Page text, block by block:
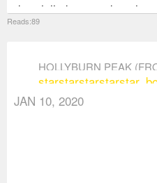
downhill skiing parking lot
rather than the cross
different parking lot
meant that for the first 2
km of our hike, we were
Reads:89
HOLLYBURN PEAK
AREA)
starstarstarstar
JAN 10, 2020